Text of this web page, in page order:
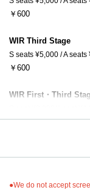
￥600
WIR Third Stage
S seats ¥5,000 / A
￥600
WIR First・ Third
ickets cannot be
* Artist may change
refunds for incorrect
●We do not accept